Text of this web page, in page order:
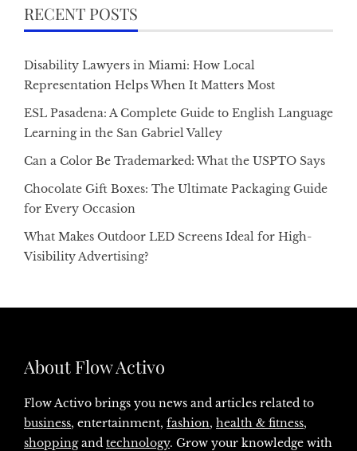
RECENT POSTS
Disability Lawyers in Miami: How Local
Representation Helps When It Matters Most
ESL Pasadena: A Complete Guide to English Language
Learning in the San Gabriel Valley
Can a Color Be Trademarked: What the USPTO Says
Chocolate Gift Boxes: The Ultimate Packaging Guide
for Every Occasion
What Makes Outdoor LED Screens Ideal for High-
Visibility Advertising?
About Flow Activo
Flow Activo brings you news and articles related to
business, entertainment, fashion, health & fitness,
shoppingand technology. Grow your knowledge with